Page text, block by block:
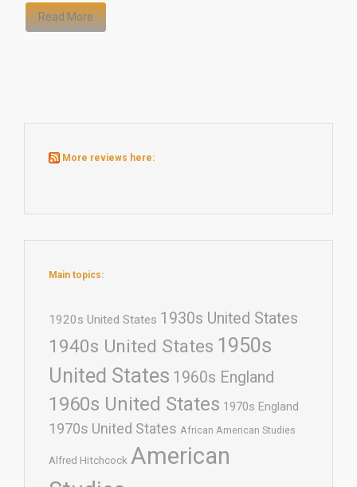
Read More
More reviews here:
Main topics:
1920s United States 1930s United States
1940s United States 1950s
United States 1960s England
1960s United States 1970s England
1970s United States African American Studies
Alfred Hitchcock American